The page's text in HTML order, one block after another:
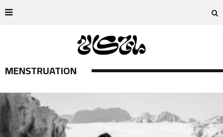
MENSTRUATION